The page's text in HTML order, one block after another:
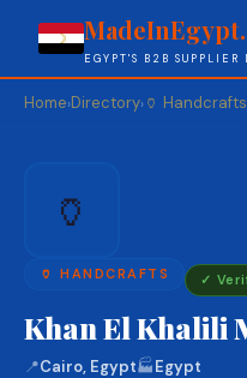
EGYPT'S B2B SUPPLIER
Home›Directory› 🏺 Handcrafts
🏺
🏺 HANDCRAFTS ✓
Khan El Khalili
📍Cairo, Egypt🏭Egypt